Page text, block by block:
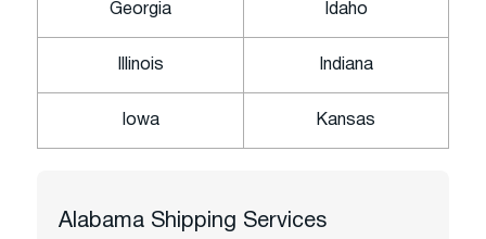
Georgia Idaho
Illinois Indiana
Iowa Kansas
Alabama Shipping Services